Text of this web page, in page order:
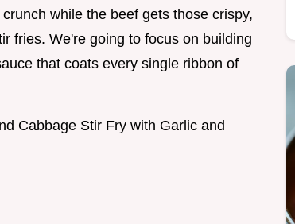
while the beef gets those crispy,
fries. We're going to focus on building
that coats every single ribbon of
Cabbage Stir Fry with Garlic and